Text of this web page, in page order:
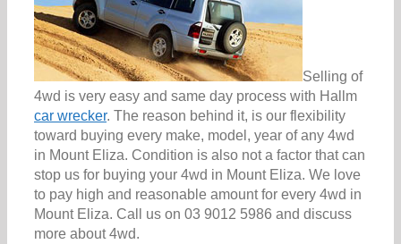
Selling of
4wd is very easy and same day process with Hallm
car wrecker. The reason behind it, is our flexibility
toward buying every make, model, year of any 4wd
in Mount Eliza. Condition is also not a factor that can
stop us for buying your 4wd in Mount Eliza. We love
to pay high and reasonable amount for every 4wd in
Mount Eliza. Call us on 03 9012 5986 and discuss
more about 4wd.